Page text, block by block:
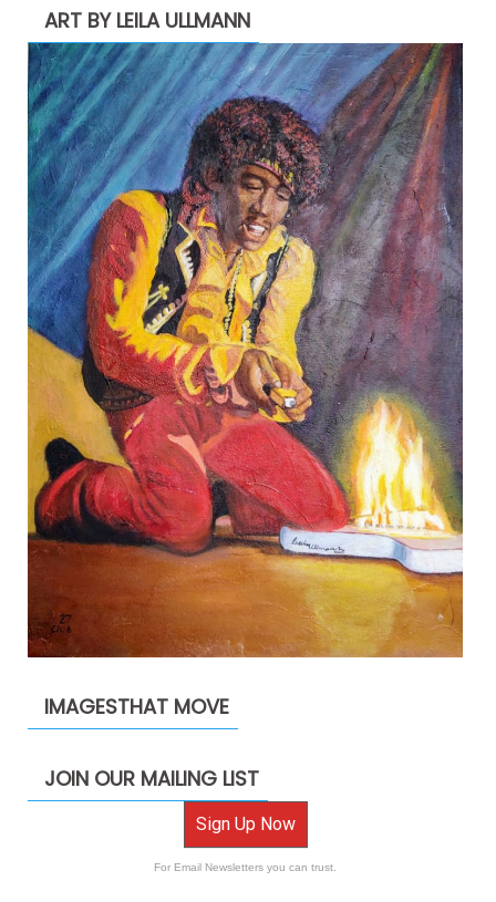
ART BY LEILA ULLMANN
IMAGESTHAT MOVE
JOIN OUR MAILING LIST
Sign Up Now
For Email Newsletters you can trust.